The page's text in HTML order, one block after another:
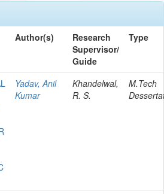
Author(s)
Research
Supervisor/
Guide
Type
Yadav, Anil
Kumar
Khandelwal,
R. S.
M.Tech